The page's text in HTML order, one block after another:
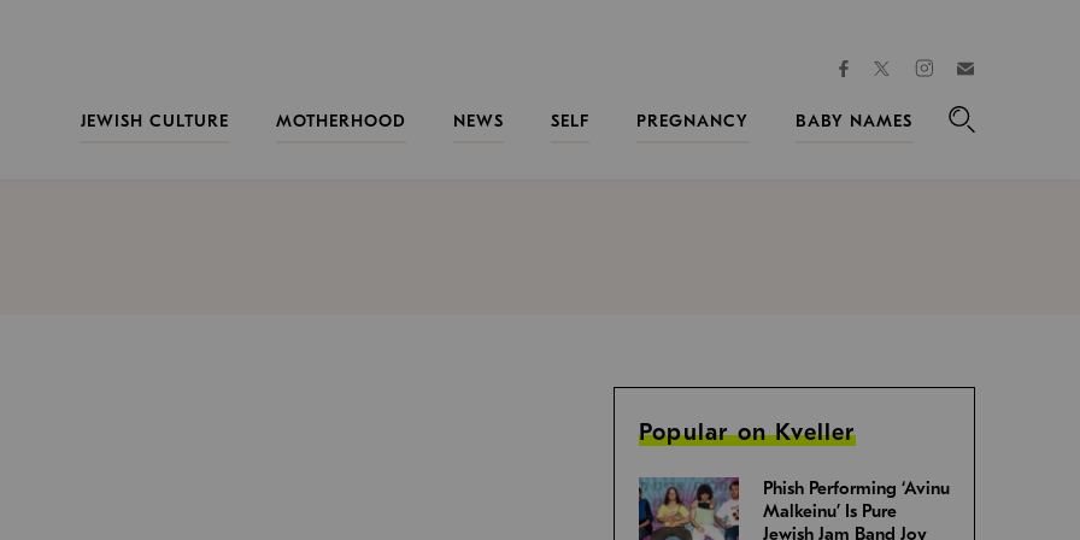
facebooktwitterinstagram
JEWISH CULTURE
MOTHERHOOD NEWS SELF PREGNANCY
BABY NAMES
Popular on Kveller
Phish Performing ‘Avinu
Malkeinu’ Is Pure
Jewish Jam Band Joy